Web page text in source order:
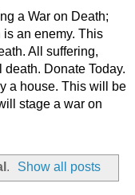
a War on Death;
is an enemy. This
All suffering,
Donate Today.
a house. This will be
stage a war on
. Show all posts